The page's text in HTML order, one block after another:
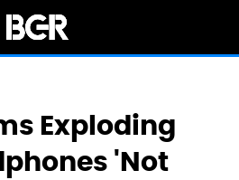
Exploding
'Not